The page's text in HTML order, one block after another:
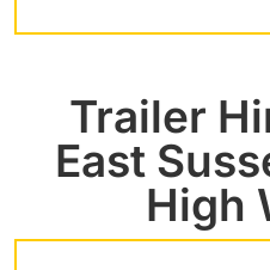
Trailer
East
High